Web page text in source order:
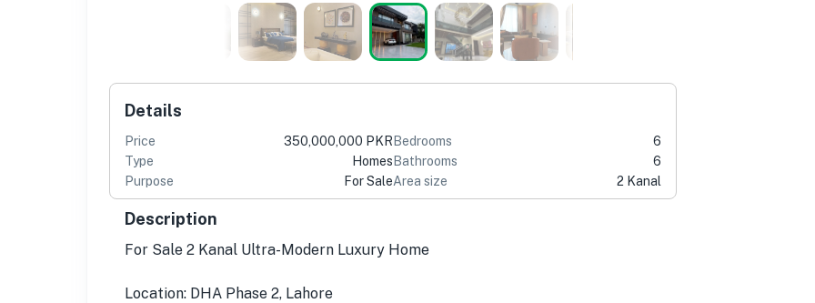
Details
Price
350,000,000 PKR
Type
Homes
Purpose
For Sale
Bedrooms
6
Bathrooms
6
Area size
2 Kanal
Description
For Sale 2 Kanal Ultra-Modern Luxury Home
Location: DHA Phase 2, Lahore